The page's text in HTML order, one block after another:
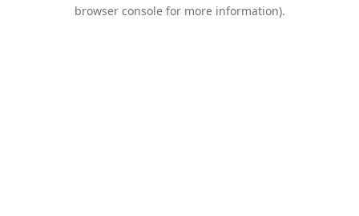
browser console for more information).